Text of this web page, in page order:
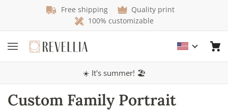
Free shipping
Quality print
100% customizable
☀️ It's summer! 🏖️
Custom Family Portrait